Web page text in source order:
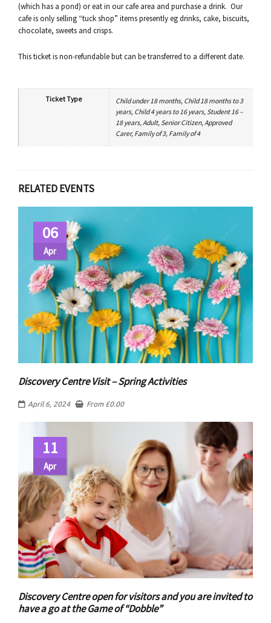
(which has a pond) or eat in our cafe area and purchase a drink. Our
cafe is only selling “tuck shop” items presently eg drinks, cake, biscuits,
chocolate, sweets and crisps.
This ticket is non-refundable but can be transferred to a different date.
Ticket Type
Child under 18 months, Child 18 months to 3
years, Child 4 years to 16 years, Student 16 –
18 years, Adult, Senior Citizen, Approved
Carer, Family of 3, Family of 4
RELATED EVENTS
06
Apr
Discovery Centre Visit – Spring Activities
April 6, 2024 From £0.00
11
Apr
Discovery Centre open for visitors and you are invited to
have a go at the Game of “Dobble”